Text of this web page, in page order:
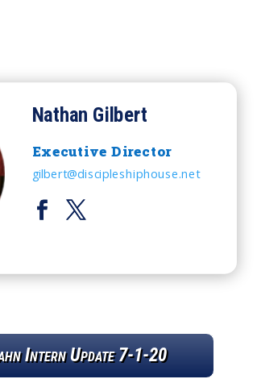
Nathan Gilbert
Executive Director
gilbert@discipleshiphouse.net
Intern Update 7-1-20